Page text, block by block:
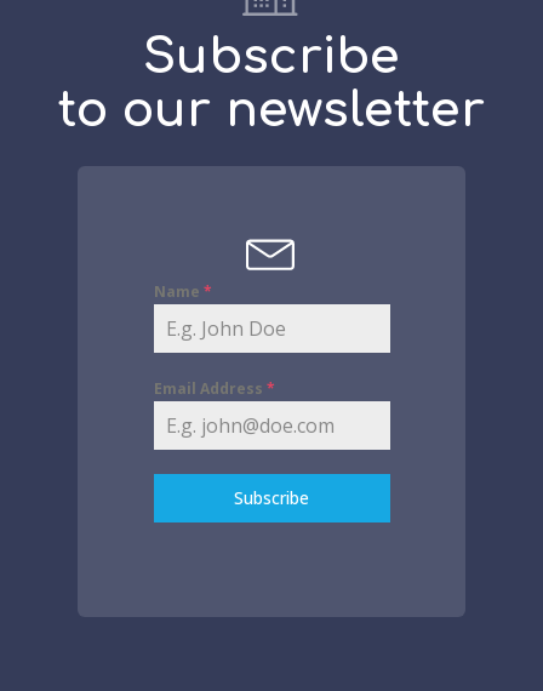
Subscribe
to our newsletter
Name *
Email Address *
Subscribe